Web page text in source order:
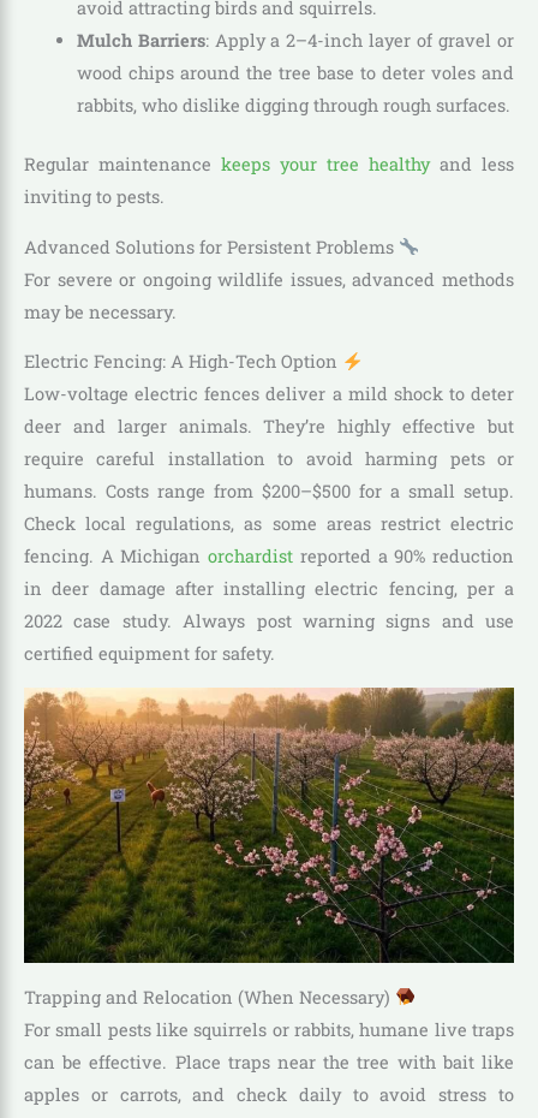
avoid attracting birds and squirrels.
Mulch Barriers: Apply a 2–4-inch layer of gravel or
wood chips around the tree base to deter voles and
rabbits, who dislike digging through rough surfaces.
Regular maintenance keeps your tree healthyand less
inviting to pests.
Advanced Solutions for Persistent Problems
For severe or ongoing wildlife issues, advanced methods
may be necessary.
Electric Fencing: A High-Tech Option
Low-voltage electric fences deliver a mild shock to deter
deer and larger animals. They’re highly effective but
require careful installation to avoid harming pets or
humans. Costs range from $200–$500 for a small setup.
Check local regulations, as some areas restrict electric
fencing. A Michiganorchardist reported a 90% reduction
in deer damage after installing electric fencing, per a
2022 case study. Always post warning signs and use
certified equipment for safety.
Trapping and Relocation (When Necessary)
For small pests like squirrels or rabbits, humane live traps
can be effective. Place traps near the tree with bait like
apples or carrots, and check daily to avoid stress to